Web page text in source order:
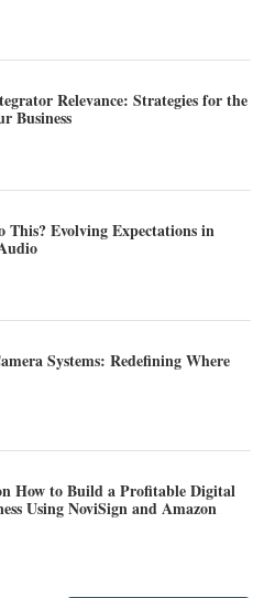
Relevance: Strategies for the
Business
This? Evolving Expectations in
Systems: Redefining Where
How to Build a Profitable Digital
Using NoviSign and Amazon